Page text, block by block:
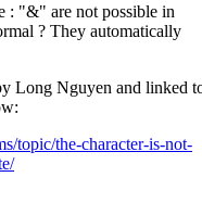
: "&" are not possible in
? They automatically
Long Nguyen and linked
topic/the-character-is-not-